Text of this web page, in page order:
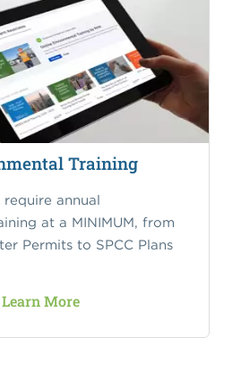
Training
annual
at a MINIMUM, from
Permits to SPCC Plans
Learn More